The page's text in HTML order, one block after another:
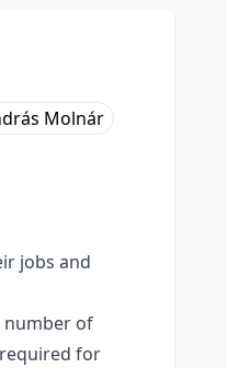
Molnár
jobs and
number of
for